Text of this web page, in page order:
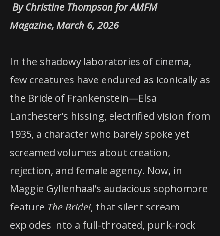
By Christine Thompson for AMFM
Magazine, March 6, 2026
In the shadowy laboratories of cinema,
few creatures have endured as iconically as
the Bride of Frankenstein—Elsa
Lanchester’s hissing, electrified vision from
1935, a character who barely spoke yet
screamed volumes about creation,
rejection, and female agency. Now, in
Maggie Gyllenhaal’s audacious sophomore
feature The Bride!, that silent scream
explodes into a full-throated, punk-rock